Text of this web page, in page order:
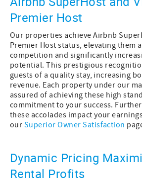
Premier Host
Our properties achieve Airbnb
Premier Host status, elevating them
competition and significantly
potential. This prestigious
guests of a quality stay, increasing
revenue. Each property under our
assured of achieving these high
commitment to your success.
these accolades impact your
our Superior Owner Satisfaction
Dynamic Pricing
Rental Profits